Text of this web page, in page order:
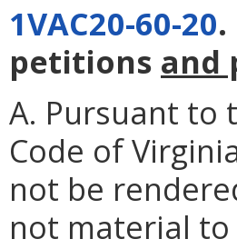
1VAC20-60-20
petitions and
A. Pursuant
Code of
not be
not material